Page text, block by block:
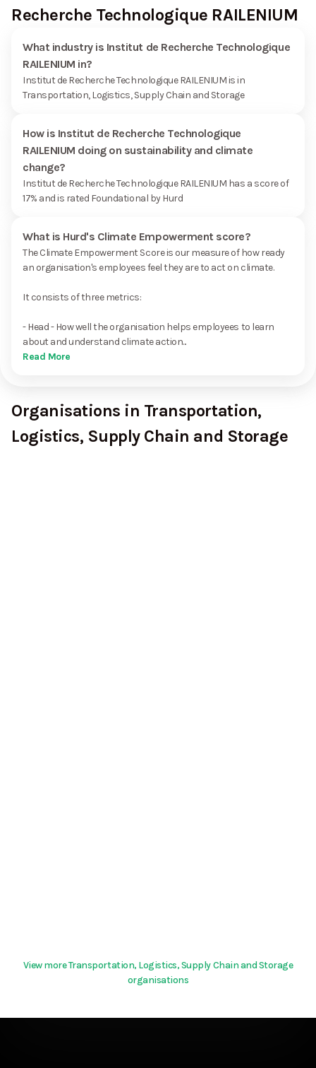
Recherche Technologique RAILENIUM
What industry is Institut de Recherche Technologique
RAILENIUM in?
Institut de Recherche Technologique RAILENIUM is in
Transportation, Logistics, Supply Chain and Storage
How is Institut de Recherche Technologique
RAILENIUM doing on sustainability and climate
change?
Institut de Recherche Technologique RAILENIUM has a score of
17% and is rated Foundational by Hurd
What is Hurd's Climate Empowerment score?
The Climate Empowerment Score is our measure of how ready
an organisation's employees feel they are to act on climate.
It consists of three metrics:
- Head - How well the organisation helps employees to learn
about and understand climate action...
Read More
Organisations in Transportation,
Logistics, Supply Chain and Storage
View more Transportation, Logistics, Supply Chain and Storage
organisations